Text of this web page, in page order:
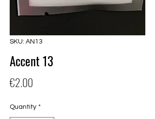
SKU: AN13
Accent 13
€2.00
Quantity *